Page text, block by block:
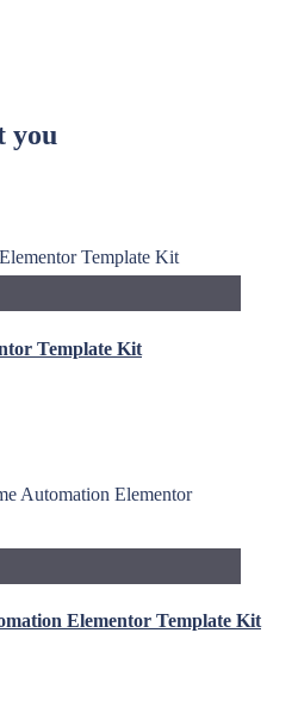
you
Template Kit
Elementor Template Kit